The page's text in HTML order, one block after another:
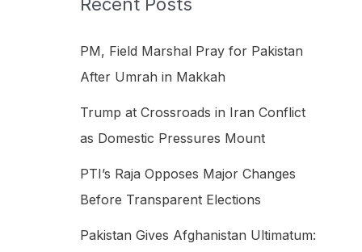
f
o
PM, Field Marshal Pray for Pakistan
After Umrah in Makkah
Trump at Crossroads in Iran Conflict
as Domestic Pressures Mount
PTI’s Raja Opposes Major Changes
Before Transparent Elections
Pakistan Gives Afghanistan Ultimatum: